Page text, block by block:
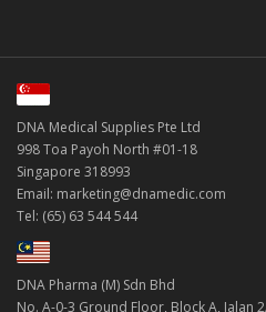
DNA Medical Supplies Pte Ltd
998 Toa Payoh North #01-18
Singapore 318993
Email: marketing@dnamedic.com
Tel: (65) 63 544 544
DNA Pharma (M) Sdn Bhd
No. A-0-3 Ground Floor, Block A, Jalan